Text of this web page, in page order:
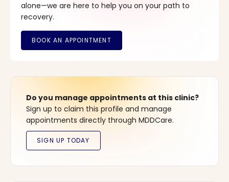
alone—we are here to help you on your path to
recovery.
Do you manage appointments at this clinic?
Sign up to claim this profile and manage
appointments directly through MDDCare.